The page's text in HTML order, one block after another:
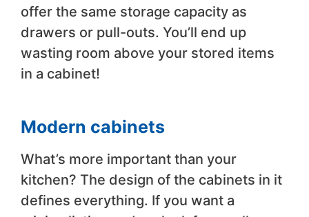
offer the same storage capacity as
drawers or pull-outs. You’ll end up
wasting room above your stored items
in a cabinet!
Modern cabinets
What’s more important than your
kitchen? The design of the cabinets in it
defines everything. If you want a